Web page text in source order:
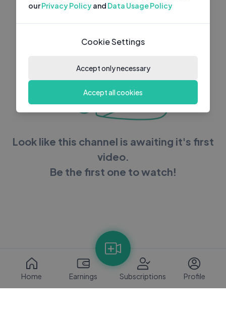
Look like this channel is awaiting it's first
video.
Be the first one to watch!
Home Earnings Subscriptions Profile
ourPrivacy Policyand Data Usage Policy
Cookie Settings
Accept only necessary
Accept all cookies